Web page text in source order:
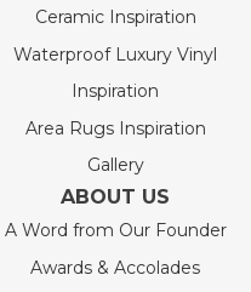
Ceramic Inspiration
Waterproof Luxury Vinyl
Inspiration
Area Rugs Inspiration
Gallery
ABOUT US
A Word from Our Founder
Awards & Accolades